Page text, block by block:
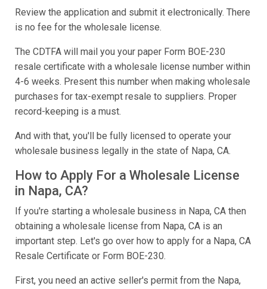
Review the application and submit it electronically. There
is no fee for the wholesale license.
The CDTFA will mail you your paper Form BOE-230
resale certificate with a wholesale license number within
4-6 weeks. Present this number when making wholesale
purchases for tax-exempt resale to suppliers. Proper
record-keeping is a must.
And with that, you'll be fully licensed to operate your
wholesale business legally in the state of Napa, CA.
How to Apply For a Wholesale License
in Napa, CA?
If you're starting a wholesale business in Napa, CA then
obtaining a wholesale license from Napa, CA is an
important step. Let's go over how to apply for a Napa, CA
Resale Certificate or Form BOE-230.
First, you need an active seller's permit from the Napa,